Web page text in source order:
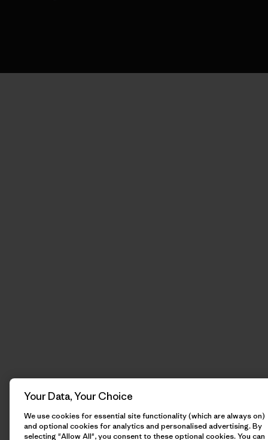
Your Data, Your Choice
We use cookies for essential site functionality (which are always on)
and optional cookies for analytics and personalised advertising. By
selecting "Allow All", you consent to these optional cookies. You can